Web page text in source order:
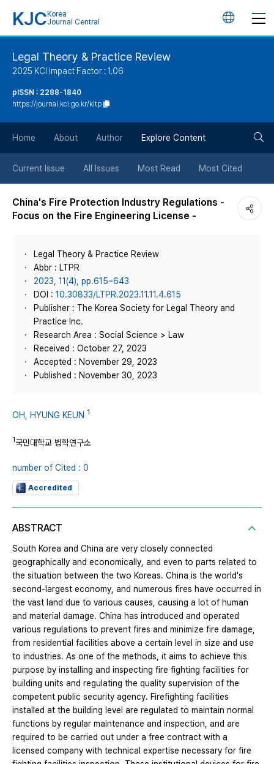
KJC Korea
Journal Central
언
튼
Legal Theory & Practice Review
2025 KCI Impact Factor : 1.06
pISSN : 2288-1840
https://journal.kci.go.kr/kltp
Home About Author Explore Content
Current Issue All Issues Most Read Most Cited
China's Fire Protection Industry Regulations -
Focus on the Fire Engineering License -
Legal Theory & Practice Review
Abbr : LTPR
2023, 11(4), pp.615~643
DOI : 10.30833/LTPR.2023.11.11.4.615
Publisher : The Korea Society for Legal Theory and
Practice Inc.
Research Area : Social Science > Law
Received : October 27, 2023
Accepted : November 29, 2023
Published : November 30, 2023
OH, HYUNG KEUN 1
1국민대학교 법학연구소
number of Cited : 0
Accredited
ABSTRACT
South Korea and China are very closely connected
geographically and economically, and even to parts related to
the situation between the two Koreas. China is the world's
second-largest economy, and numerous fires have occurred in
the vast land due to various causes, causing a lot of human
and material damage. China has introduced and operated
various regulations to prevent fires and minimize fire damage,
from residential facilities above a certain level in size and use
to industries. As one of the methods, it aims to achieve this
purpose by installing and inspecting fire fighting facilities for
building units and regulating the quality supervision of the
competent public security agency. Firefighting facilities
installed at the building level are regulated to maintain normal
functions by regular maintenance and inspection, and are
required to be carried out under a free contract with a
licensed company with technical expertise necessary for fire